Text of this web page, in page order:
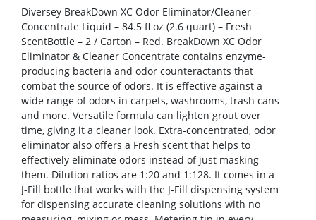
Diversey BreakDown XC Odor Eliminator/Cleaner –
Concentrate Liquid – 84.5 fl oz (2.6 quart) – Fresh
ScentBottle – 2 / Carton – Red. BreakDown XC Odor
Eliminator & Cleaner Concentrate contains enzyme-
producing bacteria and odor counteractants that
combat the source of odors. It is effective against a
wide range of odors in carpets, washrooms, trash cans
and more. Versatile formula can lighten grout over
time, giving it a cleaner look. Extra-concentrated, odor
eliminator also offers a Fresh scent that helps to
effectively eliminate odors instead of just masking
them. Dilution ratios are 1:20 and 1:128. It comes in a
J-Fill bottle that works with the J-Fill dispensing system
for dispensing accurate cleaning solutions with no